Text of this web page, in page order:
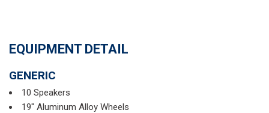
EQUIPMENT DETAIL
GENERIC
10 Speakers
19" Aluminum Alloy Wheels